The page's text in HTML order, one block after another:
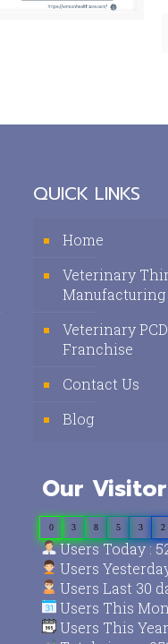
QUICK LINKS
Home
Veterinary
Manufacturing
Veterinary
Franchise
Contact Us
Blog
Our Visitor
0 3 8 5 3 2
Users Today :
Users
Users Last 30
Users This
Users This Year